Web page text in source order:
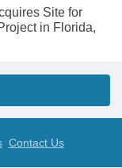
Site for
in Florida,
Contact Us